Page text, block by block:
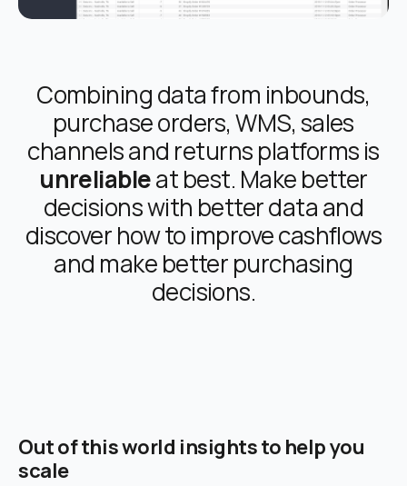
Combining data from inbounds,
purchase orders, WMS, sales
channels and returns platforms is
unreliableat best. Make better
decisions with better data and
discover how to improve cashflows
and make better purchasing
decisions.
Out of this world insights to help you
scale